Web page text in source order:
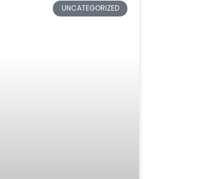
UNCATEGORIZED